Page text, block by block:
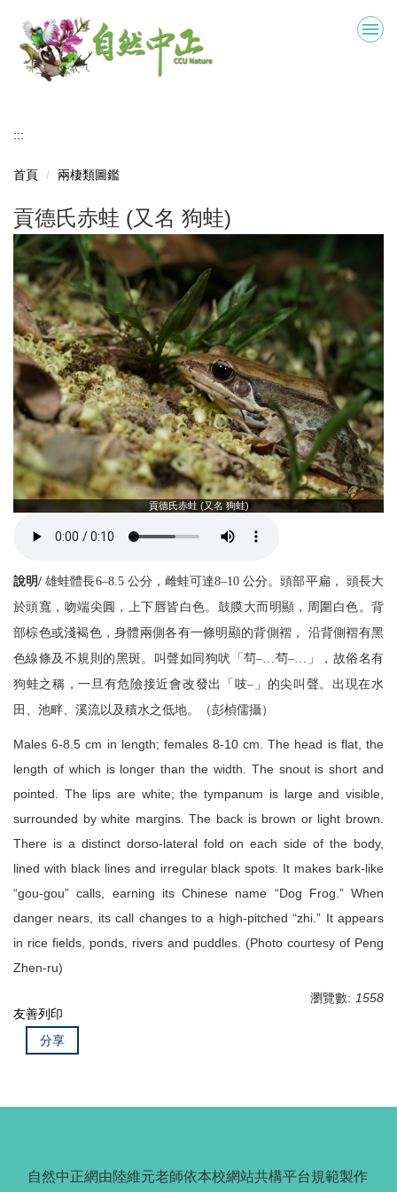
主
:::
首頁 兩棲類圖鑑
貢德氏赤蛙 (又名 狗蛙)
貢德氏赤蛙 (又名 狗蛙)
說明/雄蛙體長6–8.5 公分，雌蛙可達8–10 公分。頭部平扁， 頭長大
於頭寬，吻端尖圓，上下唇皆白色。鼓膜大而明顯，周圍白色。背
部棕色或淺褐色，身體兩側各有一條明顯的背側褶， 沿背側褶有黑
色線條及不規則的黑斑。叫聲如同狗吠「茍–…茍–…」，故俗名有
狗蛙之稱，一旦有危險接近會改發出「吱–」的尖叫聲。出現在水
田、池畔、溪流以及積水之低地。（彭楨儒攝）
Males 6-8.5 cm in length; females 8-10 cm. The head is flat, the
length of which is longer than the width. The snout is short and
pointed. The lips are white; the tympanum is large and visible,
surrounded by white margins. The back is brown or light brown.
There is a distinct dorso-lateral fold on each side of the body,
lined with black lines and irregular black spots. It makes bark-like
“gou-gou” calls, earning its Chinese name “Dog Frog.” When
danger nears, its call changes to a high-pitched “zhi.” It appears
in rice fields, ponds, rivers and puddles. (Photo courtesy of Peng
Zhen-ru)
瀏覽數: 1558
友善列印
分享
自然中正網由陸維元老師依本校網站共構平台規範製作